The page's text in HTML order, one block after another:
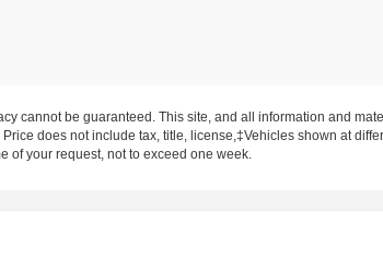
cannot be guaranteed. This site, and all information and
does not include tax, title, license,‡Vehicles shown at
of your request, not to exceed one week.